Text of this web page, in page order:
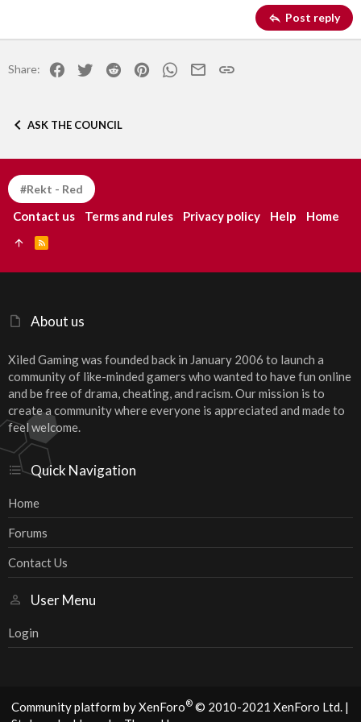
26
Trebuchet MS
Post reply
Share: FacebookTwitter Reddit PinterestWhatsApp
EmailLink
ASK THE COUNCIL
About us
Xiled Gaming was founded back in January 2006 to launch a
community of like-minded gamers who wanted to have fun online
and be free of drama, cheating, and racism. Our mission is to
create a community where everyone is appreciated and made to
feel welcome.
Quick Navigation
Home
Forums
Contact Us
User Menu
Login
#Rekt - Red
Contact us Terms and rules Privacy policy Help Home
S
Community platform by XenForo® © 2010-2021 XenForo Ltd. |